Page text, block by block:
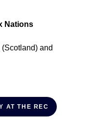
Nations
(Scotland) and
AT THE REC